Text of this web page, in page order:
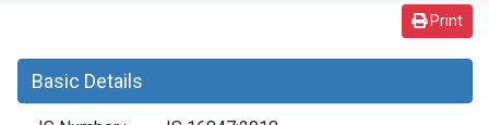
Standard Of The Week
Standard Of The Month
Print
Basic Details